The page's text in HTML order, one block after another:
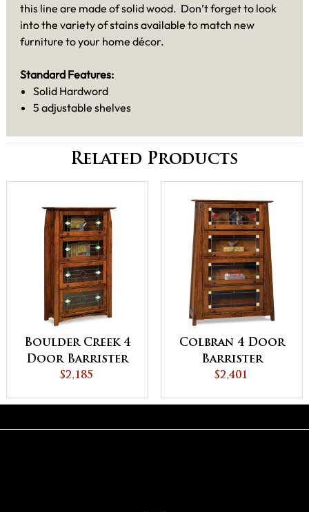
this line are made of solid wood. Don’t forget to look
into the variety of stains available to match new
furniture to your home décor.
Standard Features:
Solid Hardword
5 adjustable shelves
Related Products
Boulder Creek 4
Door Barrister
Bookcase
$2,185
Colbran 4 Door
Barrister
Bookcase
$2,401